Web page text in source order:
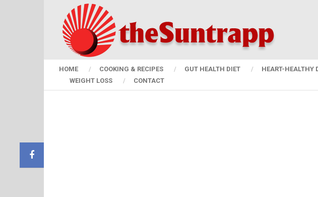
HOME COOKING & RECIPES GUT HEALTH DIET HEART-HEALTHY
WEIGHT LOSS
CONTACT